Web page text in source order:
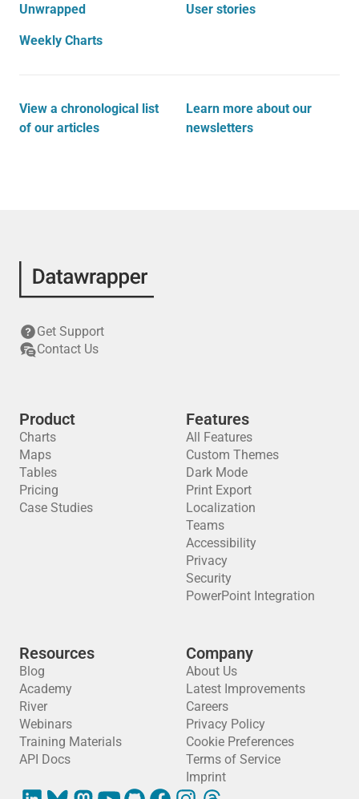
Unwrapped User stories
Weekly Charts
View a chronological list
of our articles
Learn more about our
newsletters
Get Support
Contact Us
Product
Charts
Maps
Tables
Pricing
Case Studies
Features
All Features
Custom Themes
Dark Mode
Print Export
Localization
Teams
Accessibility
Privacy
Security
PowerPoint Integration
Resources
Blog
Academy
River
Webinars
Training Materials
API Docs
Company
About Us
Latest Improvements
Careers
Privacy Policy
Cookie Preferences
Terms of Service
Imprint